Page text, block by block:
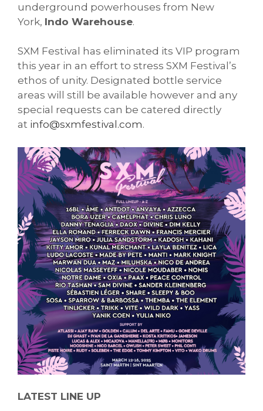
underground powerhouses from New
York, Indo Warehouse.
SXM Festival has eliminated its VIP program
this year in an effort to stress SXM Festival’s
ethos of unity. Designated bottle service
areas will still be available however and any
special requests can be catered directly
at info@sxmfestival.com.
LATEST LINE UP